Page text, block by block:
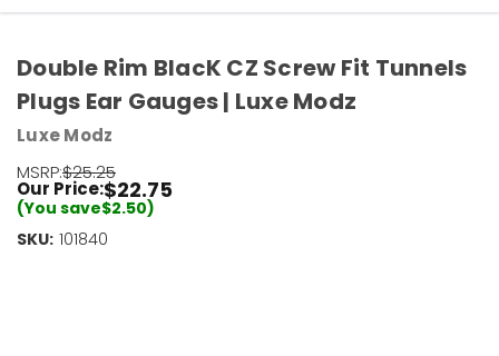
Double Rim BlacK CZ Screw Fit Tunnels
Plugs Ear Gauges | Luxe Modz
Luxe Modz
MSRP:$25.25
Our Price:$22.75
(You save$2.50)
SKU: 101840
Current